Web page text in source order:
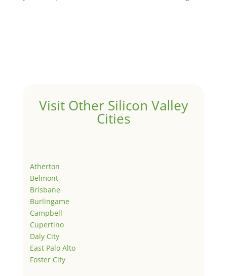
Visit Other Silicon Valley
Cities
Atherton
Belmont
Brisbane
Burlingame
Campbell
Cupertino
Daly City
East Palo Alto
Foster City